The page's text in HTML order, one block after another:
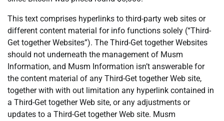
This text comprises hyperlinks to third-party web sites or
different content material for info functions solely (“Third-
Get together Websites”). The Third-Get together Websites
should not underneath the management of Musm
Information, and Musm Information isn’t answerable for
the content material of any Third-Get together Web site,
together with with out limitation any hyperlink contained in
a Third-Get together Web site, or any adjustments or
updates to a Third-Get together Web site. Musm